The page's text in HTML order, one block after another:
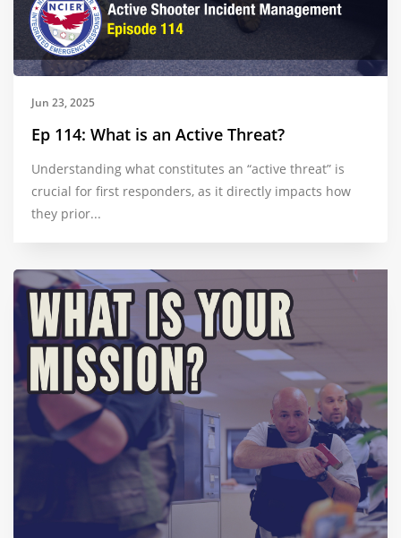
Jun 23, 2025
Ep 114: What is an Active Threat?
Understanding what constitutes an “active threat” is
crucial for first responders, as it directly impacts how
they prior...